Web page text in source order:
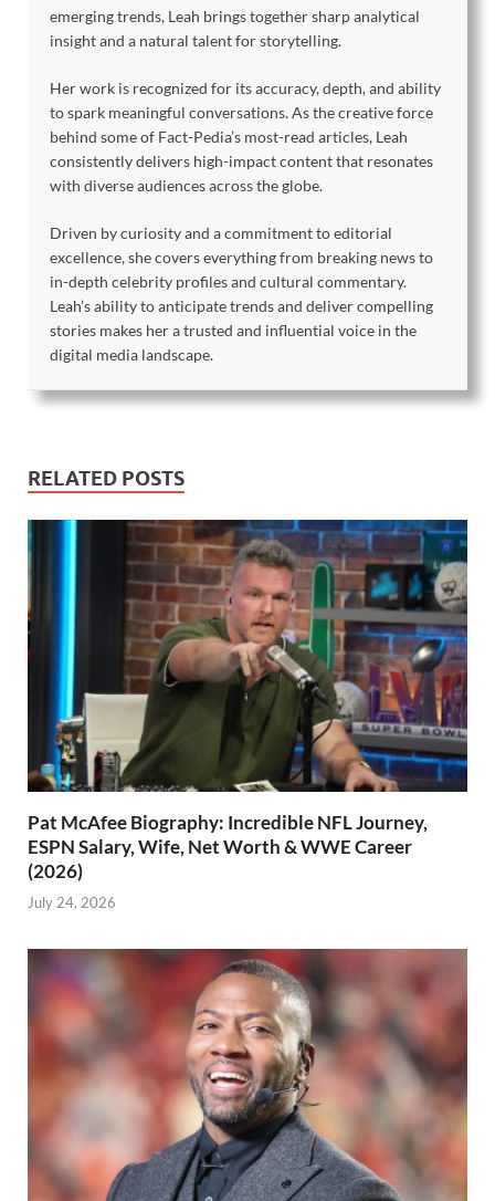
emerging trends, Leah brings together sharp analytical
insight and a natural talent for storytelling.
Her work is recognized for its accuracy, depth, and ability
to spark meaningful conversations. As the creative force
behind some of Fact-Pedia’s most-read articles, Leah
consistently delivers high-impact content that resonates
with diverse audiences across the globe.
Driven by curiosity and a commitment to editorial
excellence, she covers everything from breaking news to
in-depth celebrity profiles and cultural commentary.
Leah’s ability to anticipate trends and deliver compelling
stories makes her a trusted and influential voice in the
digital media landscape.
RELATED POSTS
Pat McAfee Biography: Incredible NFL Journey,
ESPN Salary, Wife, Net Worth & WWE Career
(2026)
July 24, 2026